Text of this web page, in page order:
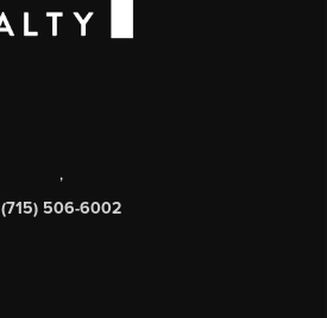
,
(715) 506-6002